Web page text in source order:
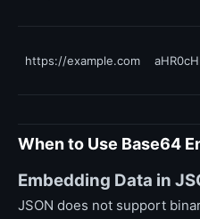
https://example.com
When to Use Base64
Embedding Data in
JSON does not support